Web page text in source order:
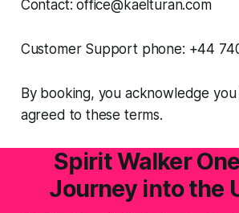
Contact: office@kaelturan.com
Customer Support phone: +44
By booking, you acknowledge
agreed to these terms.
Spirit Walker One
Journey into the